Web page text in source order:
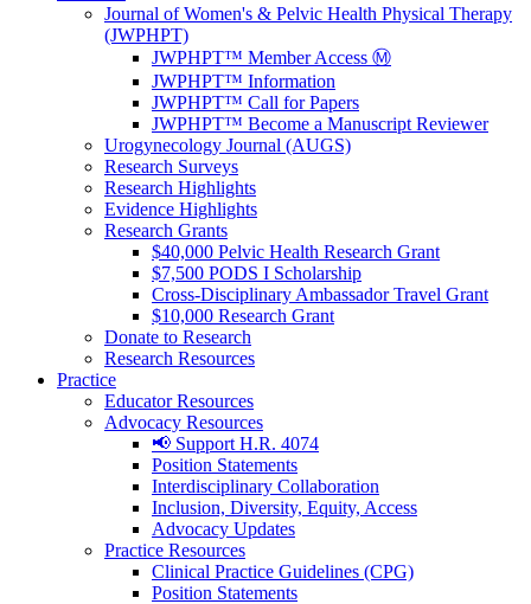
Journal of Women's & Pelvic Health Physical Therapy
(JWPHPT)
JWPHPT™ Member Access Ⓜ️
JWPHPT™ Information
JWPHPT™ Call for Papers
JWPHPT™ Become a Manuscript Reviewer
Urogynecology Journal (AUGS)
Research Surveys
Research Highlights
Evidence Highlights
Research Grants
$40,000 Pelvic Health Research Grant
$7,500 PODS I Scholarship
Cross-Disciplinary Ambassador Travel Grant
$10,000 Research Grant
Donate to Research
Research Resources
Practice
Educator Resources
Advocacy Resources
📢 Support H.R. 4074
Position Statements
Interdisciplinary Collaboration
Inclusion, Diversity, Equity, Access
Advocacy Updates
Practice Resources
Clinical Practice Guidelines (CPG)
Position Statements